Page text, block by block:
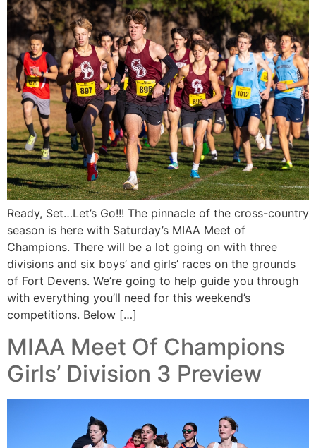
Ready, Set…Let’s Go!!! The pinnacle of the cross-country
season is here with Saturday’s MIAA Meet of
Champions. There will be a lot going on with three
divisions and six boys’ and girls’ races on the grounds
of Fort Devens. We’re going to help guide you through
with everything you’ll need for this weekend’s
competitions. Below […]
MIAA Meet Of Champions
Girls’ Division 3 Preview